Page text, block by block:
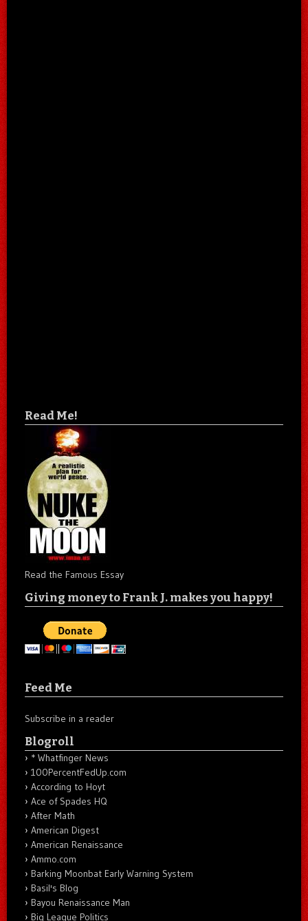
Read Me!
Read the Famous Essay
Giving money to Frank J. makes you happy!
Feed Me
Subscribe in a reader
Blogroll
* Whatfinger News
100PercentFedUp.com
According to Hoyt
Ace of Spades HQ
After Math
American Digest
American Renaissance
Ammo.com
Barking Moonbat Early Warning System
Basil's Blog
Bayou Renaissance Man
Big League Politics